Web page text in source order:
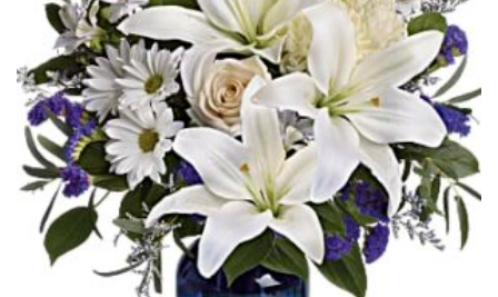
be
chosen
on
the
product
page